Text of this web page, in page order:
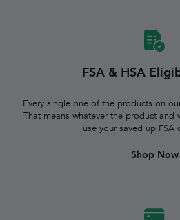
FSA & HSA
Every single one of the products on
That means whatever the product and
use your saved up FSA
Shop Now